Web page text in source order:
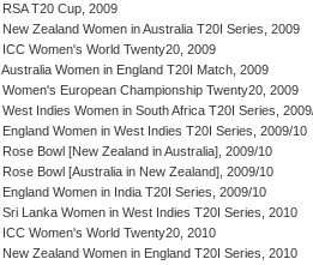
RSA T20 Cup, 2009
New Zealand Women in Australia T20I Series, 2009
ICC Women's World Twenty20, 2009
Australia Women in England T20I Match, 2009
Women's European Championship Twenty20, 2009
West Indies Women in South Africa T20I Series,
England Women in West Indies T20I Series, 2009/10
Rose Bowl [New Zealand in Australia], 2009/10
Rose Bowl [Australia in New Zealand], 2009/10
England Women in India T20I Series, 2009/10
Sri Lanka Women in West Indies T20I Series, 2010
ICC Women's World Twenty20, 2010
New Zealand Women in England T20I Series, 2010